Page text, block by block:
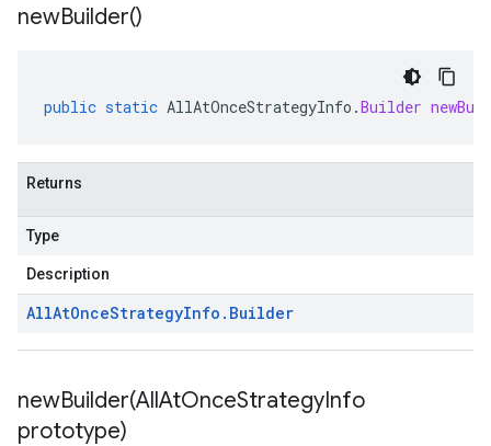
newBuilder()
public static AllAtOnceStrategyInfo .Builder
Returns
Type
Description
AllAtOnceStrategyInfo . Builder
newBuilder(AllAtOnceStrategyInfo
prototype)